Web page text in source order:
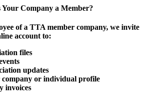
Your Company a Member?
of a TTA member company, we invite
account to:
files
updates
or individual profile
invoices